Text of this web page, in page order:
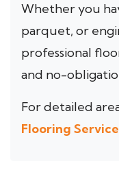
Whether you
parquet, or
professional
and no-
For detailed
Flooring